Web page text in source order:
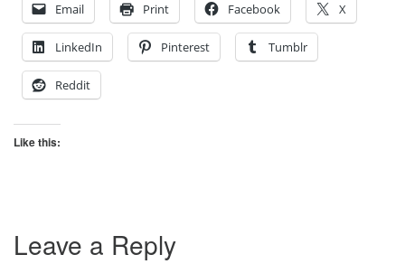
Email
Print Facebook X
LinkedIn Pinterest Tumblr
Reddit
Like this:
Leave a Reply